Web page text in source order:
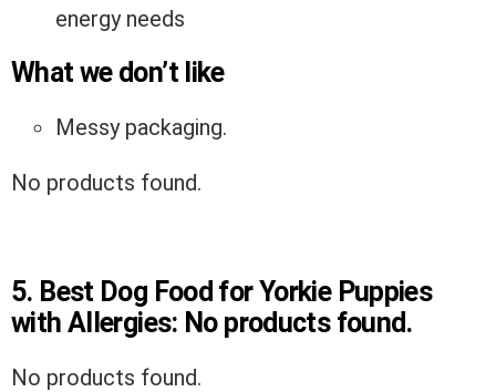
energy needs
What we don’t like
Messy packaging.
No products found.
5. Best Dog Food for Yorkie Puppies
with Allergies: No products found.
No products found.